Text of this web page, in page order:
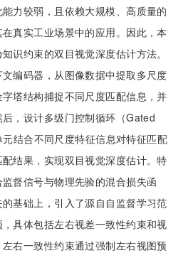
力较弱，且依赖大规模、高质量的
真实工业场景中的应用。因此，本
识约束的双目视觉深度估计方法。
编码器，从图像数据中提取多尺度
塔结构捕捉不同尺度匹配信息，并
，设计多级门控制循环（Gated
结合不同尺度特征信息对特征匹配
结果，实现双目视觉深度估计。特
督信号与物理先验的混合损失函
基础上，引入了源自自监督学习范
具体包括左右视差一致性约束和视
右一致性约束通过强制左右视图预